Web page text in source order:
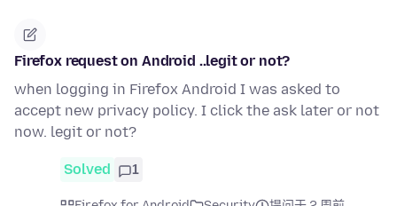
Firefox request on Android ..legit or not?
when logging in Firefox Android I was asked to
accept new privacy policy. I click the ask later or not
now. legit or not?
Solved 1